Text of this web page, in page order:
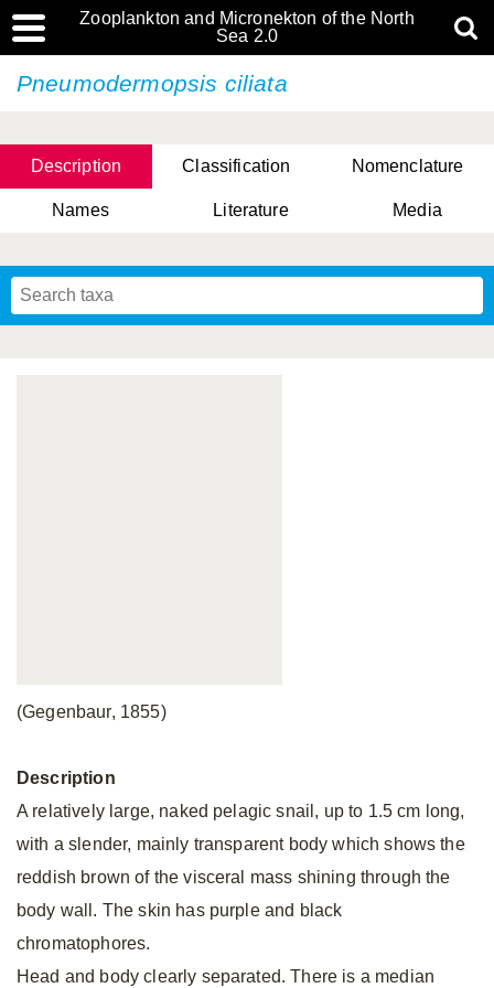
Zooplankton and Micronekton of the North
Sea 2.0
Pneumodermopsis ciliata
Description Classification Nomenclature
Names Literature Media
(Gegenbaur, 1855)
Description
A relatively large, naked pelagic snail, up to 1.5 cm long,
with a slender, mainly transparent body which shows the
reddish brown of the visceral mass shining through the
body wall. The skin has purple and black
chromatophores.
Head and body clearly separated. There is a median